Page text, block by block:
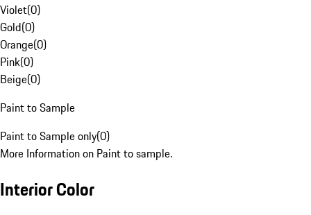
Violet(0)
Gold(0)
Orange(0)
Pink(0)
Beige(0)
Paint to Sample
Paint to Sample only(0)
More Information on Paint to sample.
Interior Color